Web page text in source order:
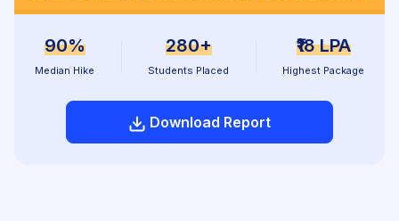
90%
Median Hike
280+
Students Placed
₹18 LPA
Highest Package
Download Report